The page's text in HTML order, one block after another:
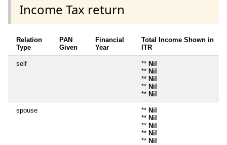
Income Tax return
Relation
Type
PAN
Given
Financial
Year
Total Income Shown in
ITR
self ** Nil
** Nil
** Nil
** Nil
** Nil
spouse ** Nil
** Nil
** Nil
** Nil
** Nil